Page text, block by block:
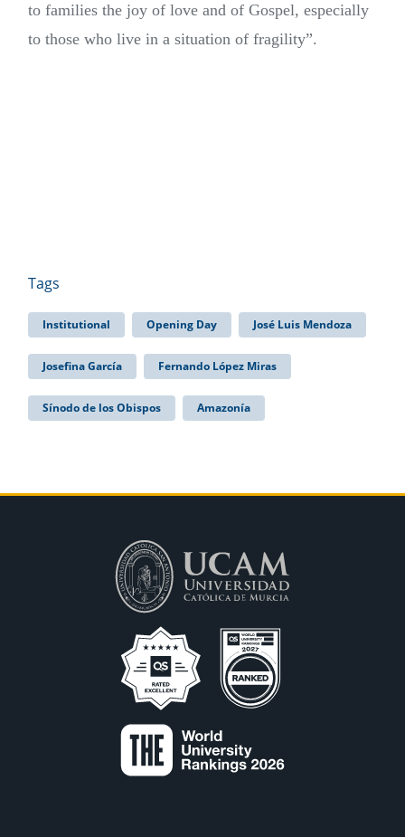
to families the joy of love and of Gospel, especially
to those who live in a situation of fragility”.
Tags
Institutional Opening Day José Luis Mendoza
Josefina García Fernando López Miras
Sínodo de los Obispos Amazonía